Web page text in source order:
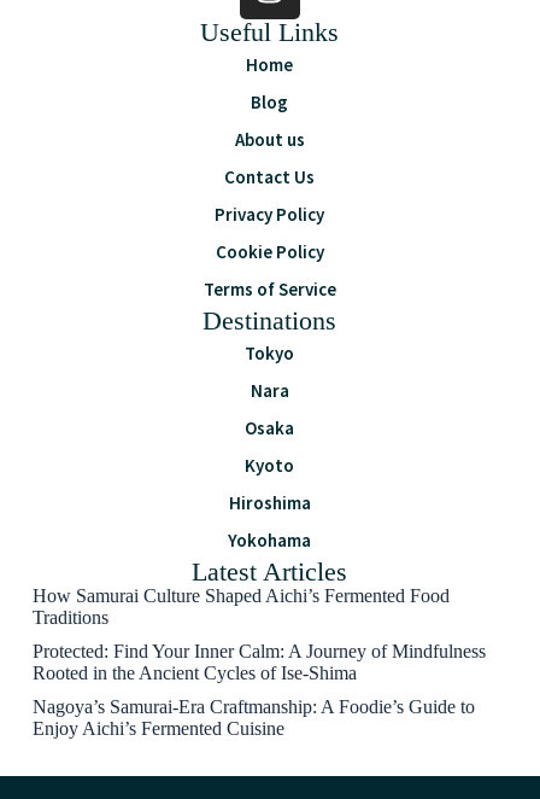
Useful Links
Home
Blog
About us
Contact Us
Privacy Policy
Cookie Policy
Terms of Service
Destinations
Tokyo
Nara
Osaka
Kyoto
Hiroshima
Yokohama
Latest Articles
How Samurai Culture Shaped Aichi’s Fermented Food
Traditions
Protected: Find Your Inner Calm: A Journey of Mindfulness
Rooted in the Ancient Cycles of Ise-Shima
Nagoya’s Samurai-Era Craftmanship: A Foodie’s Guide to
Enjoy Aichi’s Fermented Cuisine